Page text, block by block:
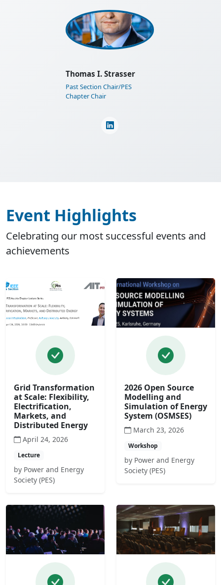
IEEE Austria Section General
Assembly 2025
Learn More
Martin Horauer
Section Financial Auditor
Event Highlights
Celebrating our most successful events and
achievements
Grid Transformation
at Scale: Flexibility,
Electrification,
Markets, and
Distributed Energy
April 24, 2026
Lecture
by Power and Energy
Society (PES)
2026 Open Source
Modelling and
Simulation of Energy
System (OSMSES)
March 23, 2026
Workshop
by Power and Energy
Society (PES)